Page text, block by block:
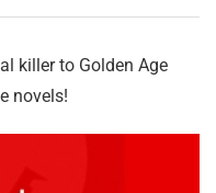
killer to Golden Age
novels!